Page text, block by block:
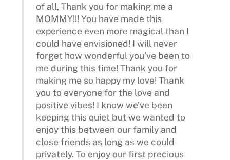
of all, Thank you for making me a
MOMMY!!! You have made this
experience even more magical than I
could have envisioned! I will never
forget how wonderful you’ve been to
me during this time! Thank you for
making me so happy my love! Thank
you to everyone for the love and
positive vibes! I know we’ve been
keeping this quiet but we wanted to
enjoy this between our family and
close friends as long as we could
privately. To enjoy our first precious